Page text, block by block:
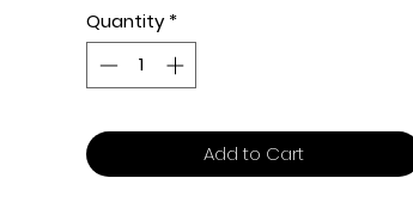
Quantity *
Add to Cart